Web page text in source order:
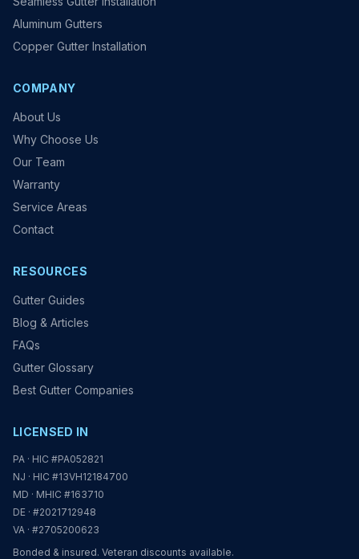
Aluminum Gutters
Copper Gutter Installation
COMPANY
About Us
Why Choose Us
Our Team
Warranty
Service Areas
Contact
RESOURCES
Gutter Guides
Blog & Articles
FAQs
Gutter Glossary
Best Gutter Companies
LICENSED IN
PA · HIC #PA052821
NJ · HIC #13VH12184700
MD · MHIC #163710
DE · #2021712948
VA · #2705200623
Bonded & insured. Veteran discounts available.